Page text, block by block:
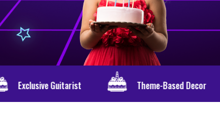
Theme-Based Decor